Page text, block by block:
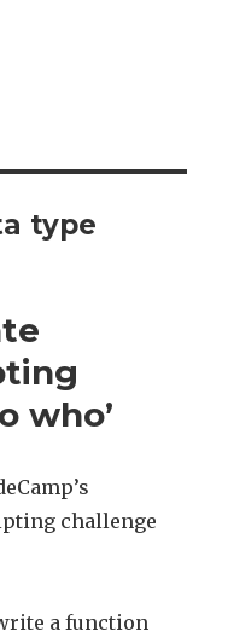
type
who’
challenge
a function